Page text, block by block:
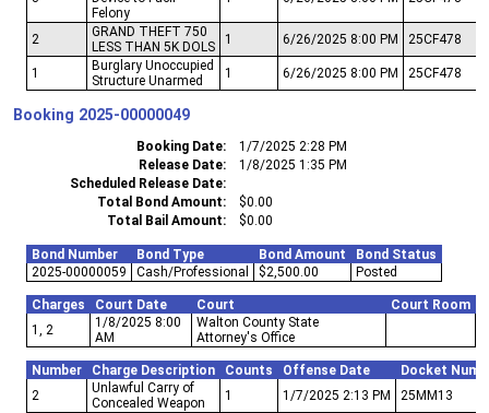
Felony
2
GRAND THEFT 750
LESS THAN 5K DOLS
1 6/26/2025 8:00 PM 25CF478
1
Burglary Unoccupied
Structure Unarmed
1 6/26/2025 8:00 PM 25CF478
Booking 2025-00000049
Booking Date
1/7/2025 2:28 PM
Release Date
1/8/2025 1:35 PM
Scheduled Release Date
Total Bond Amount
$0.00
Total Bail Amount
$0.00
Bond Number Bond Type Bond Amount
Bond Status
2025-00000059
Cash/Professional $2,500.00 Posted
Charges Court Date Court
Court Room
1, 2
1/8/2025 8:00
AM
Walton County State
Attorney's Office
Number Charge Description Counts Offense Date
Docket
2
Unlawful Carry of
Concealed Weapon
1 1/7/2025 2:13 PM 25MM13